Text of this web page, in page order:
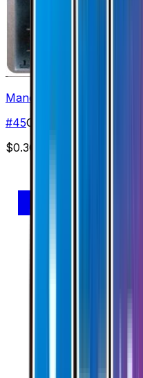
Mandibuzz
#45Common
$0.30